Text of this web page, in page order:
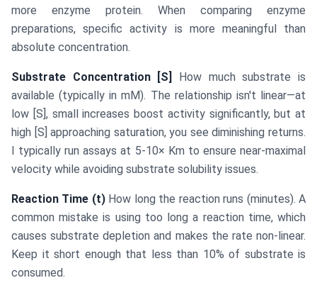
more enzyme protein. When comparing enzyme
preparations, specific activity is more meaningful than
absolute concentration.
Substrate Concentration [S]
How much substrate is
available (typically in mM). The relationship isn't linear—at
low [S], small increases boost activity significantly, but at
high [S] approaching saturation, you see diminishing returns.
I typically run assays at 5-10× Km to ensure near-maximal
velocity while avoiding substrate solubility issues.
Reaction Time (t)How long the reaction runs (minutes). A
common mistake is using too long a reaction time, which
causes substrate depletion and makes the rate non-linear.
Keep it short enough that less than 10% of substrate is
consumed.